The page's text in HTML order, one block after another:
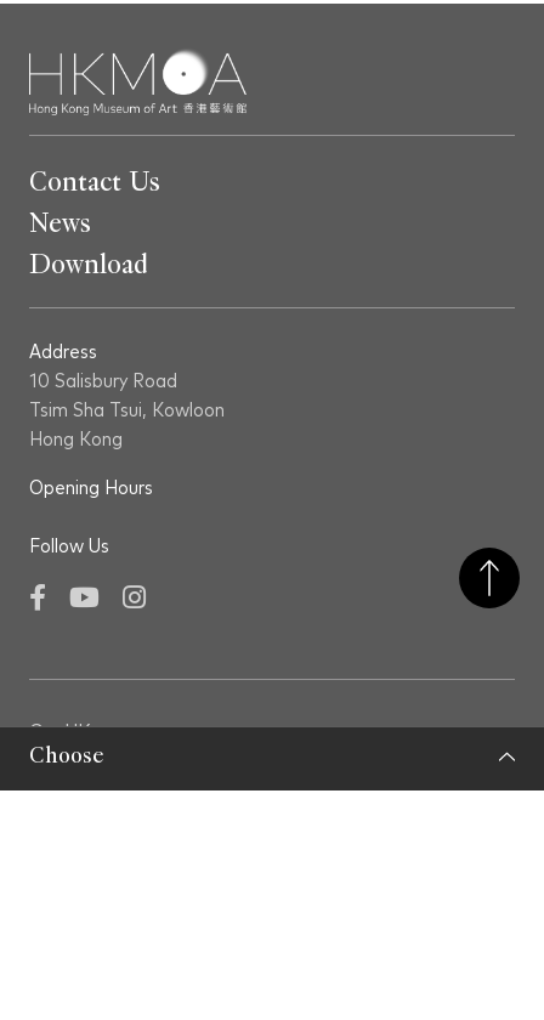
Choose
Contact Us
News
Download
Address
10 Salisbury Road
Tsim Sha Tsui, Kowloon
Hong Kong
Opening Hours
Follow Us
FacebookYouTubeInstagram
GovHK